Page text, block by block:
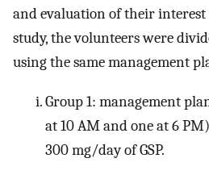
and evaluation of their
study, the volunteers were
using the same management
Group 1: management
at 10 AM and one at 6
300 mg/day of GSP.